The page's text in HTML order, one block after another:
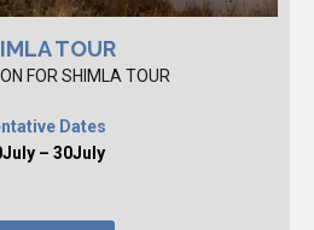
TOUR
FOR SHIMLA TOUR
Dates
– 30July